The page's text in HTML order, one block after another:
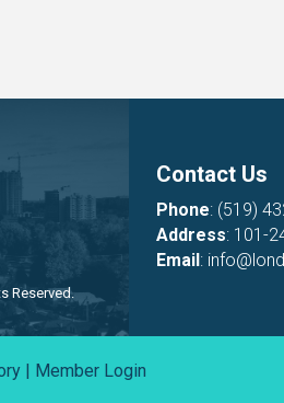
Reserved.
Contact Us
Phone: (519)
Address: 101-
Email:
| Member Login